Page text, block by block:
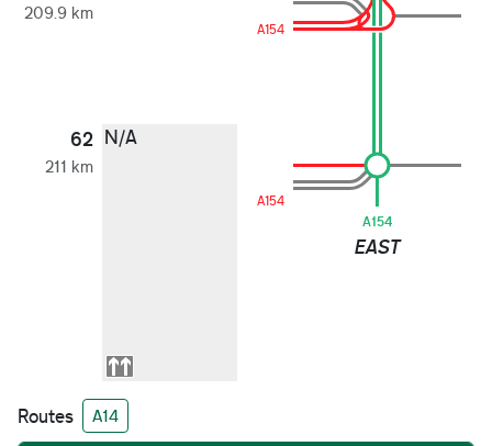
209.9 km
A154
62
211 km
N/A
A154
A154
EAST
Routes A14